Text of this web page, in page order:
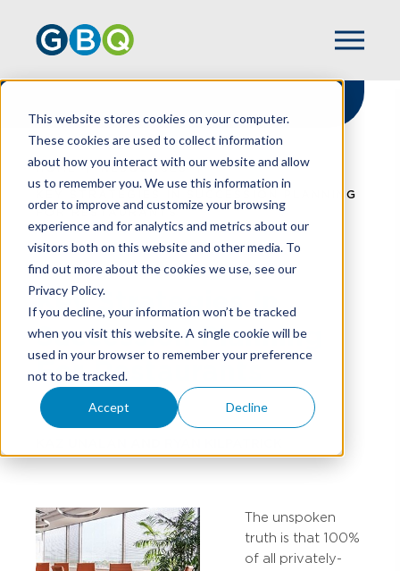
This website stores cookies on your computer.
These cookies are used to collect information
about how you interact with our website and allow
us to remember you. We use this information in
order to improve and customize your browsing
experience and for analytics and metrics about our
visitors both on this website and other media. To
find out more about the cookies we use, see our
Privacy Policy.
If you decline, your information won’t be tracked
when you visit this website. A single cookie will be
used in your browser to remember your preference
not to be tracked.
Accept Decline
HOME
RESOURCES
KEY STRATEGIES IN SUCCESSION PLANNING
FOR RESTAURANTS
Key Strategies In
Succession Planning
For Restaurants
The unspoken
truth is that 100%
of all privately-